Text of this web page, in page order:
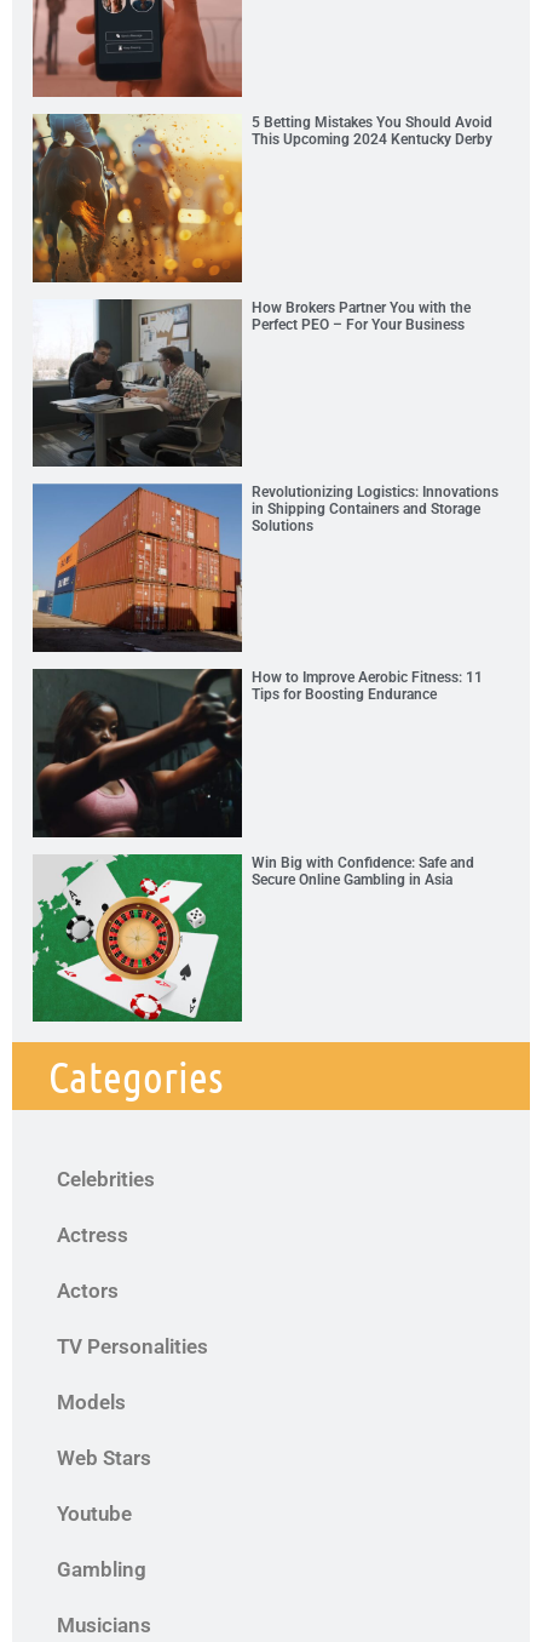
5 Betting Mistakes You Should Avoid
This Upcoming 2024 Kentucky Derby
How Brokers Partner You with the
Perfect PEO – For Your Business
Revolutionizing Logistics: Innovations
in Shipping Containers and Storage
Solutions
How to Improve Aerobic Fitness: 11
Tips for Boosting Endurance
Win Big with Confidence: Safe and
Secure Online Gambling in Asia
Categories
Celebrities
Actress
Actors
TV Personalities
Models
Web Stars
Youtube
Gambling
Musicians